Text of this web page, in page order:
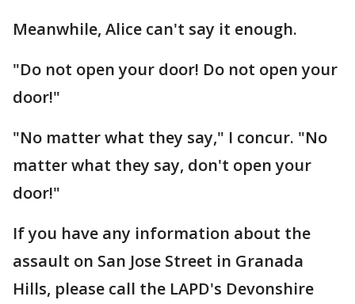
Meanwhile, Alice can't say it enough.
"Do not open your door! Do not open your
door!"
"No matter what they say," I concur. "No
matter what they say, don't open your
door!"
If you have any information about the
assault on San Jose Street in Granada
Hills, please call the LAPD's Devonshire